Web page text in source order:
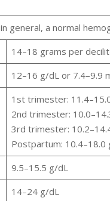
in general, a normal
14–18 grams per
12–16 g/dL or 7.4–9.9
1st trimester:
2nd trimester:
3rd trimester:
Postpartum:
9.5–15.5 g/dL
14–24 g/dL